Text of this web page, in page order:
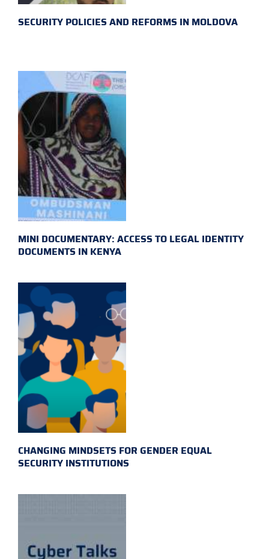
SECURITY POLICIES AND REFORMS IN MOLDOVA
MINI DOCUMENTARY: ACCESS TO LEGAL IDENTITY
DOCUMENTS IN KENYA
CHANGING MINDSETS FOR GENDER EQUAL
SECURITY INSTITUTIONS